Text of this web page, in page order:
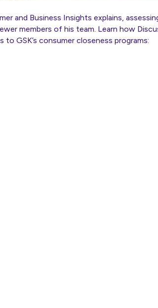
and Business Insights explains,
members of his team. Learn how
GSK’s consumer closeness programs: